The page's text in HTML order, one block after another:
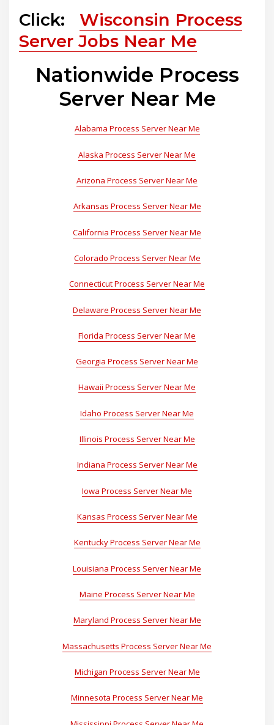
Click:Wisconsin Process
Server Jobs Near Me
Nationwide Process
Server Near Me
Alabama Process Server Near Me
Alaska Process Server Near Me
Arizona Process Server Near Me
Arkansas Process Server Near Me
California Process Server Near Me
Colorado Process Server Near Me
Connecticut Process Server Near Me
Delaware Process Server Near Me
Florida Process Server Near Me
Georgia Process Server Near Me
Hawaii Process Server Near Me
Idaho Process Server Near Me
Illinois Process Server Near Me
Indiana Process Server Near Me
Iowa Process Server Near Me
Kansas Process Server Near Me
Kentucky Process Server Near Me
Louisiana Process Server Near Me
Maine Process Server Near Me
Maryland Process Server Near Me
Massachusetts Process Server Near Me
Michigan Process Server Near Me
Minnesota Process Server Near Me